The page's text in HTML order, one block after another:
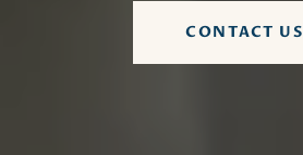
CONTACT US